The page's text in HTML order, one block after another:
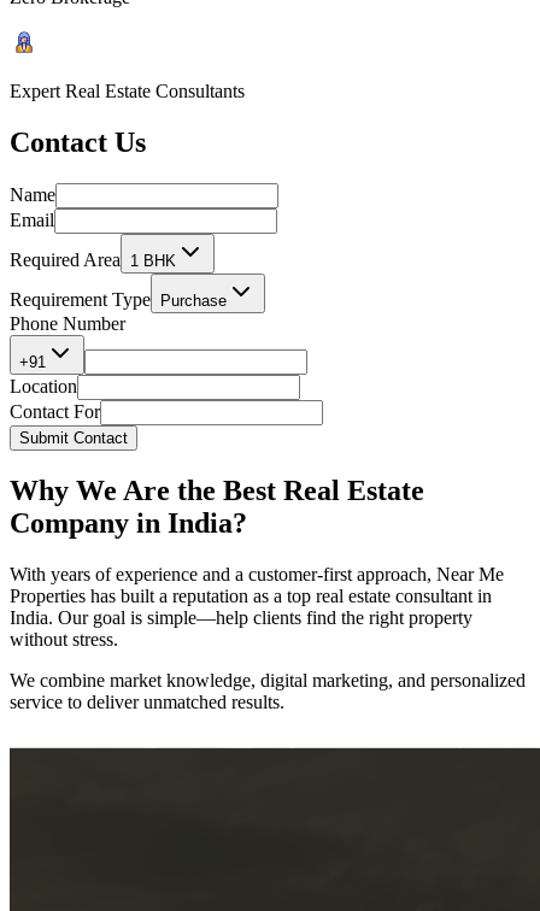
Expert Real Estate Consultants
Contact Us
Name
Email
Required Area
1 BHK
Requirement Type Purchase
Phone Number
+91
Location
Contact For
Submit Contact
Why We Are the Best Real Estate
Company in India?
With years of experience and a customer-first approach, Near Me
Properties has built a reputation as a top real estate consultant in
India. Our goal is simple—help clients find the right property
without stress.
We combine market knowledge, digital marketing, and personalized
service to deliver unmatched results.